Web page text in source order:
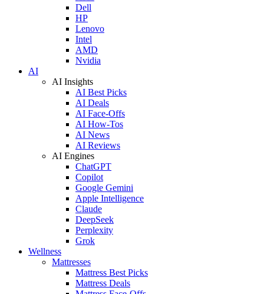
Dell
HP
Lenovo
Intel
AMD
Nvidia
AI
AI Insights
AI Best Picks
AI Deals
AI Face-Offs
AI How-Tos
AI News
AI Reviews
AI Engines
ChatGPT
Copilot
Google Gemini
Apple Intelligence
Claude
DeepSeek
Perplexity
Grok
Wellness
Mattresses
Mattress Best Picks
Mattress Deals